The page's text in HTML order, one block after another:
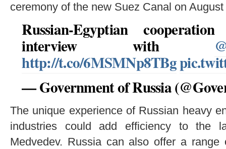
ceremony of the new Suez Canal on August
Russian-Egyptian
interview with
http://t.co/6MSMNp8TBg
— Government of Russia
The unique experience of Russian heavy
industries could add efficiency to the
Medvedev. Russia can also offer a